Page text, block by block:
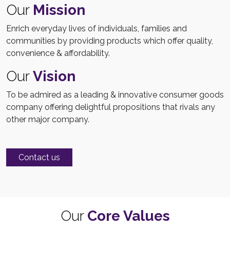
Our Mission
Enrich everyday lives of individuals, families and
communities by providing products which offer quality,
convenience & affordability.
OurVision
To be admired as a leading & innovative consumer goods
company offering delightful propositions that rivals any
other major company.
Contact us
Our Core Values